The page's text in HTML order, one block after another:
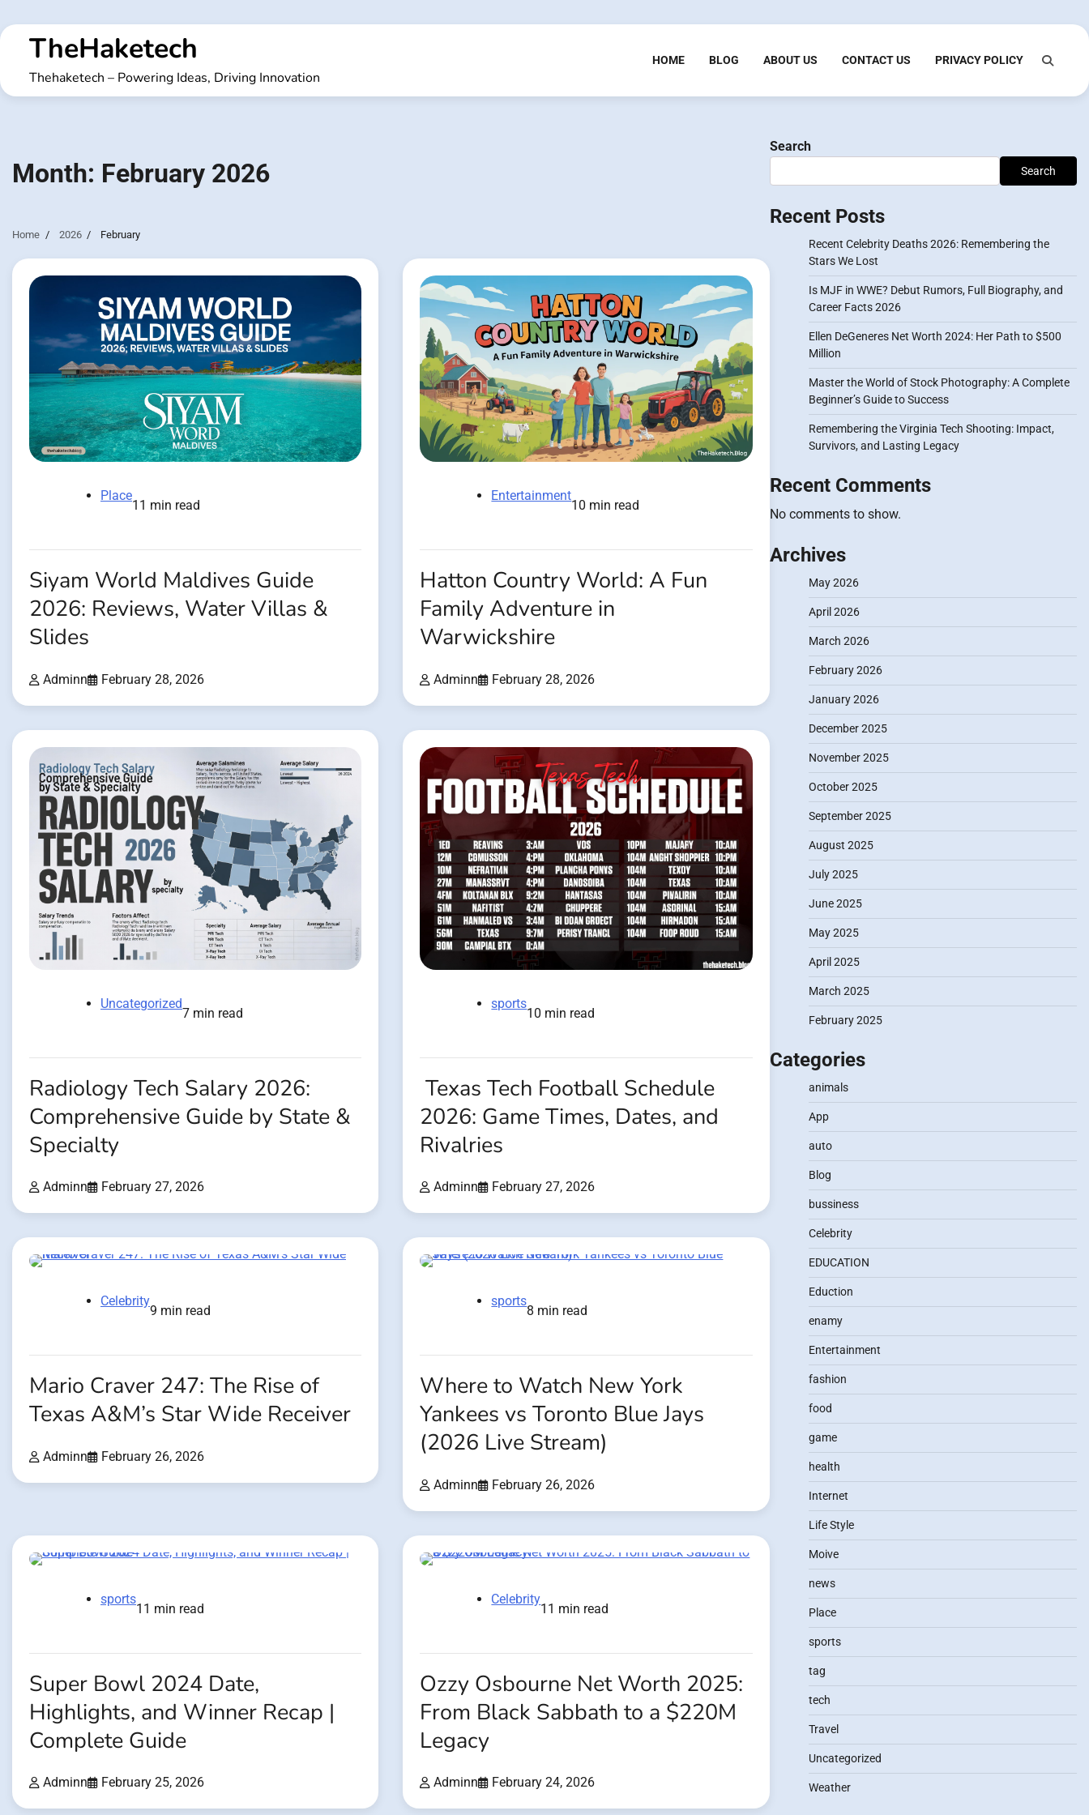
to
TheHaketech
Thehaketech – Powering Ideas, Driving Innovation
HOME BLOG ABOUT US CONTACT US PRIVACY POLICY
Month: February 2026
Home 2026 February
Place
11 min read
Siyam World Maldives Guide
2026: Reviews, Water Villas &
Slides
Adminn February 28, 2026
Entertainment
10 min read
Hatton Country World: A Fun
Family Adventure in
Warwickshire
Adminn February 28, 2026
Uncategorized
7 min read
Radiology Tech Salary 2026:
Comprehensive Guide by State &
Specialty
Adminn February 27, 2026
sports
10 min read
Texas Tech Football Schedule
2026: Game Times, Dates, and
Rivalries
Adminn February 27, 2026
Celebrity
9 min read
Mario Craver 247: The Rise of
Texas A&M’s Star Wide Receiver
Adminn February 26, 2026
sports
8 min read
Where to Watch New York
Yankees vs Toronto Blue Jays
(2026 Live Stream)
Adminn February 26, 2026
sports
11 min read
Super Bowl 2024 Date,
Highlights, and Winner Recap |
Complete Guide
Adminn February 25, 2026
Celebrity
11 min read
Ozzy Osbourne Net Worth 2025:
From Black Sabbath to a $220M
Legacy
Adminn February 24, 2026
Search
Search
Recent Posts
Recent Celebrity Deaths 2026: Remembering the
Stars We Lost
Is MJF in WWE? Debut Rumors, Full Biography, and
Career Facts 2026
Ellen DeGeneres Net Worth 2024: Her Path to $500
Million
Master the World of Stock Photography: A Complete
Beginner’s Guide to Success
Remembering the Virginia Tech Shooting: Impact,
Survivors, and Lasting Legacy
Recent Comments
No comments to show.
Archives
May 2026
April 2026
March 2026
February 2026
January 2026
December 2025
November 2025
October 2025
September 2025
August 2025
July 2025
June 2025
May 2025
April 2025
March 2025
February 2025
Categories
animals
App
auto
Blog
bussiness
Celebrity
EDUCATION
Eduction
enamy
Entertainment
fashion
food
game
health
Internet
Life Style
Moive
news
Place
sports
tag
tech
Travel
Uncategorized
Weather